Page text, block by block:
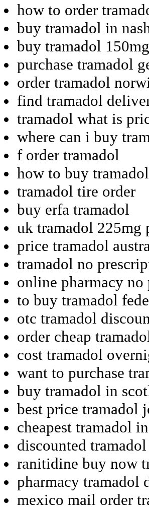
how to order
buy tramadol in
buy tramadol
purchase tramadol
order tramadol
find tramadol
tramadol what is
where can i buy
f order tramadol
how to buy tramadol
tramadol tire order
buy erfa tramadol
uk tramadol 225mg
price tramadol
tramadol no
online pharmacy
to buy tramadol
otc tramadol
order cheap
cost tramadol
want to purchase
buy tramadol in
best price tramadol
cheapest tramadol
discounted
ranitidine buy now
pharmacy tramadol
mexico mail order